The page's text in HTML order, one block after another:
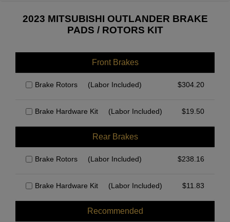
2023 MITSUBISHI OUTLANDER BRAKE
PADS / ROTORS KIT
Front Brakes
Brake Rotors (Labor Included) $304.20
Brake Hardware Kit (Labor Included) $19.50
Rear Brakes
Brake Rotors (Labor Included) $238.16
Brake Hardware Kit (Labor Included) $11.83
Recommended